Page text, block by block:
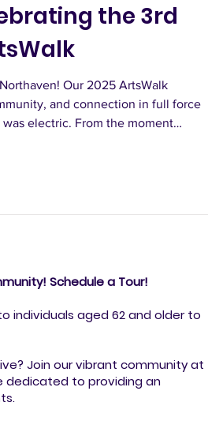
the 3rd
Our 2025 ArtsWalk
and connection in full force
electric. From the moment
Schedule a Tour!
individuals aged 62 and older to
Join our vibrant community at
dedicated to providing an